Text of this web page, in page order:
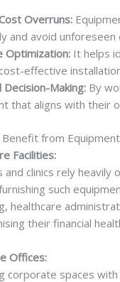
Overruns:
and avoid unforeseen
Optimization: It helps
effective
Making: By
that aligns with their
from
Facilities:
and clinics rely heavily
such
healthcare
their financial
Offices:
corporate spaces